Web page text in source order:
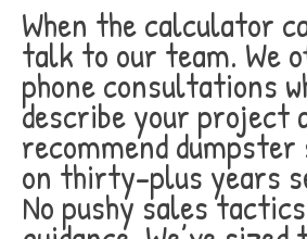
When the calculator
talk to our team. We
phone consultations
describe your project
recommend dumpster
on thirty-plus years
No pushy sales